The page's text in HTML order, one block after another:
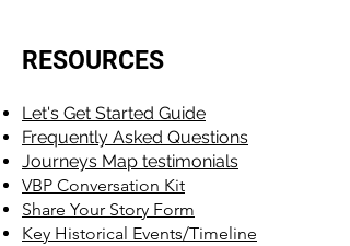
RESOURCES
Let's Get Started Guide
Frequently Asked Questions
Journeys Map testimonials
VBP Conversation Kit
Share Your Story Form
Key Historical Events/Timeline